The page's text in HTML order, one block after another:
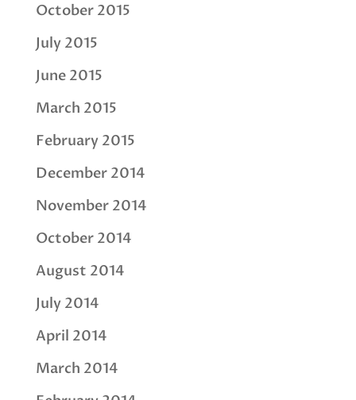
October 2015
July 2015
June 2015
March 2015
February 2015
December 2014
November 2014
October 2014
August 2014
July 2014
April 2014
March 2014